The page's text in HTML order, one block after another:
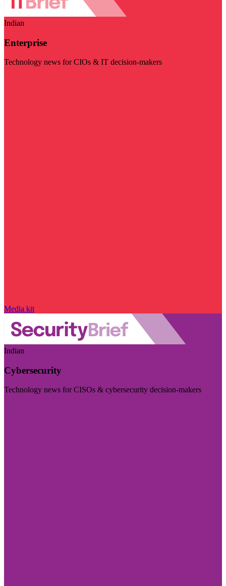
Indian
Enterprise
Technology news for CIOs & IT decision-makers
Media kit
Indian
Cybersecurity
Technology news for CISOs & cybersecurity decision-makers